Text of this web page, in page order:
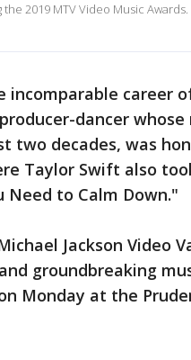
2019 MTV Video Music Awards.
incomparable career
dancer
two decades, was
Taylor Swift also
Need to Calm Down."
Jackson Video
groundbreaking
Monday at the